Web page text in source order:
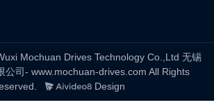
Mochuan Drives Technology Co.,Ltd 无锡
公司- www.mochuan-drives.com All Rights
Design